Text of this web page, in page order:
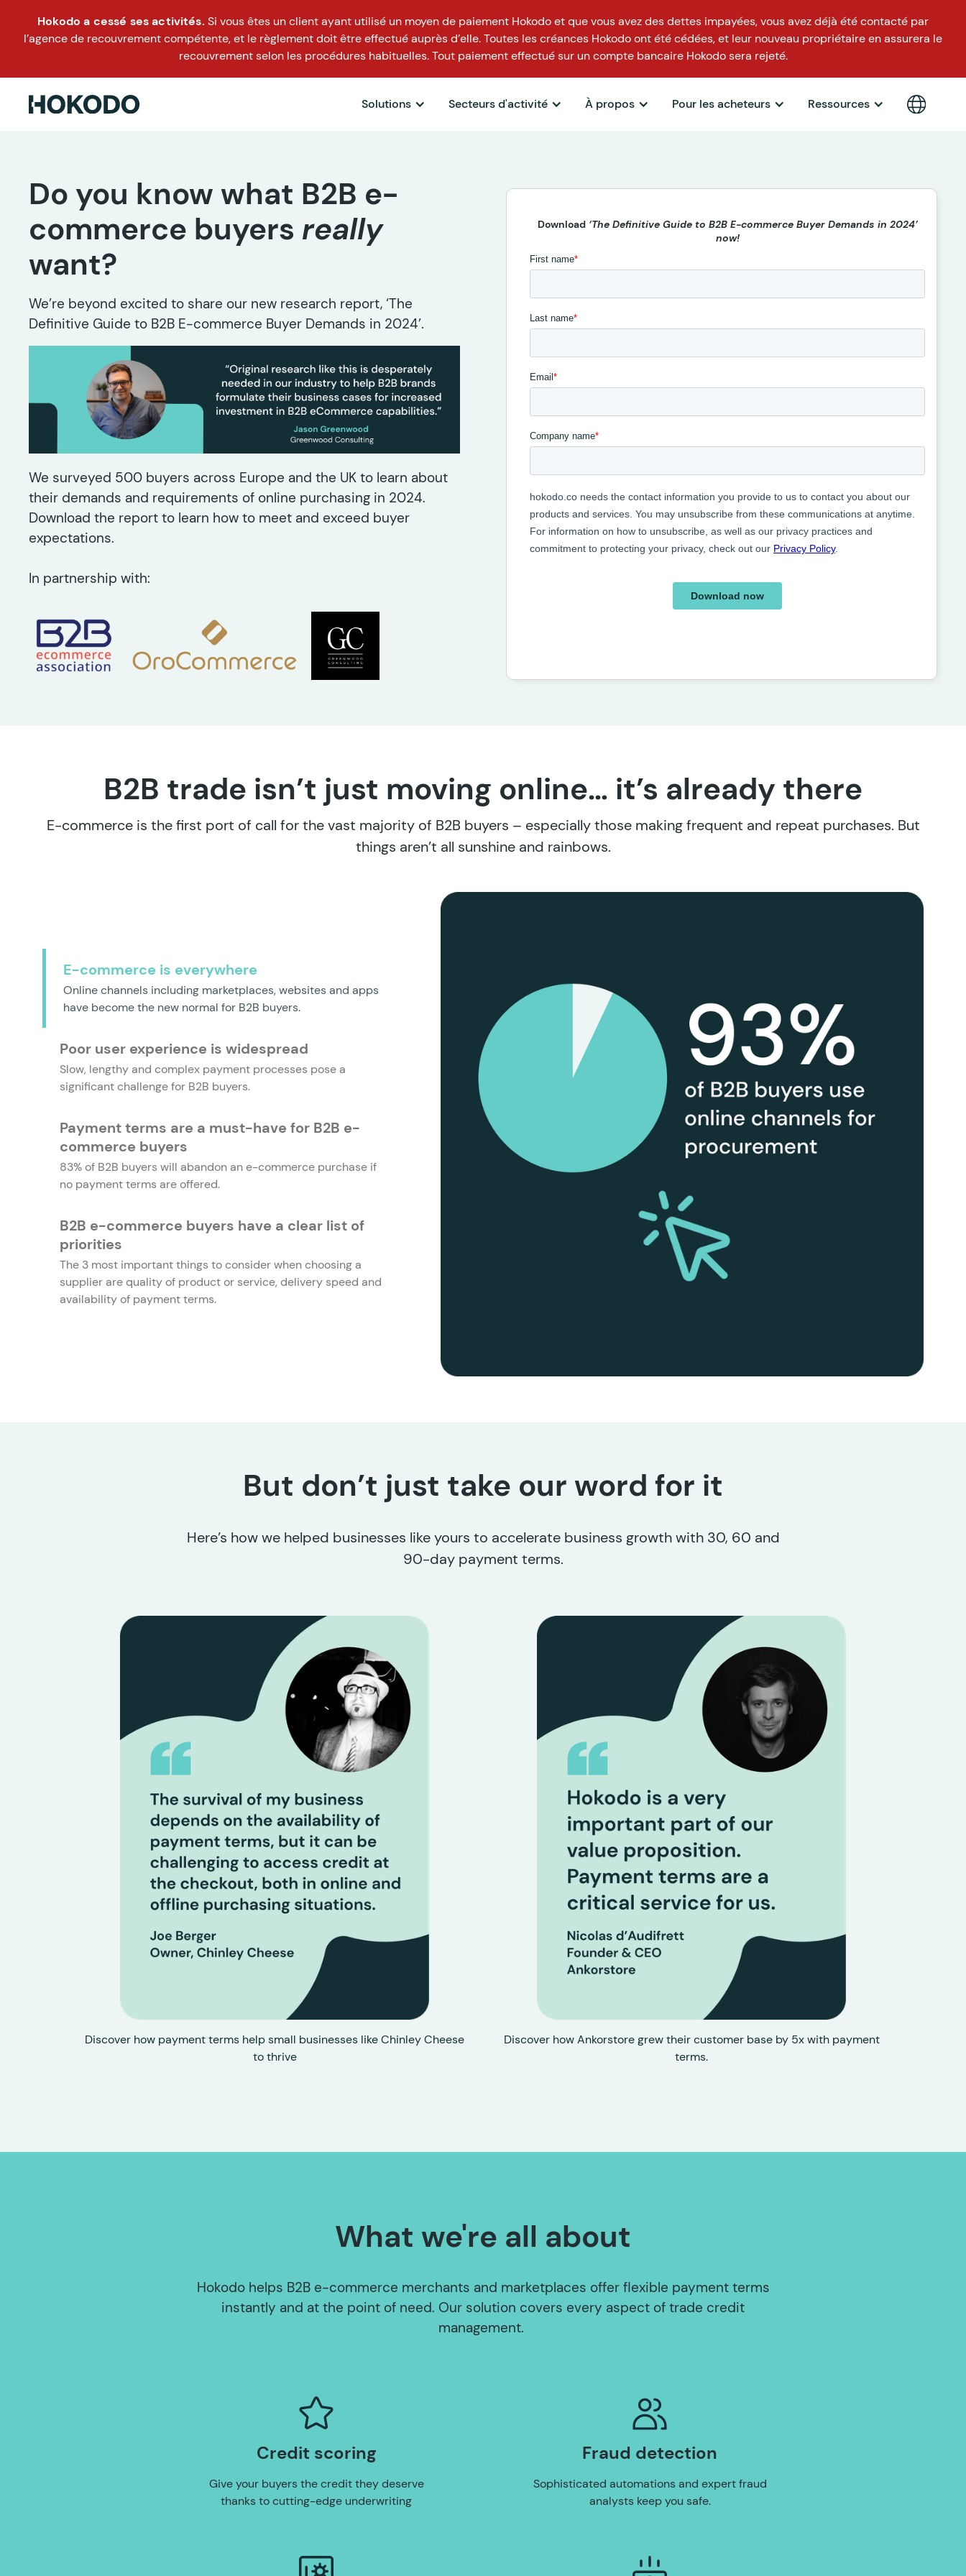
Hokodo a cessé ses activités. Si vous êtes un client ayant utilisé un moyen de paiement Hokodo et que vous avez des dettes impayées, vous avez déjà été contacté par
l’agence de recouvrement compétente, et le règlement doit être effectué auprès d’elle. Toutes les créances Hokodo ont été cédées, et leur nouveau propriétaire en assurera le
recouvrement selon les procédures habituelles. Tout paiement effectué sur un compte bancaire Hokodo sera rejeté.
Solutions Secteurs d'activité À propos Pour les acheteurs Ressources
Do you know what B2B e-
commerce buyers really
want?
We’re beyond excited to share our new research report, ‘The
Definitive Guide to B2B E-commerce Buyer Demands in 2024’.
We surveyed 500 buyers across Europe and the UK to learn about
their demands and requirements of online purchasing in 2024.
Download the report to learn how to meet and exceed buyer
expectations.
In partnership with:
Download‘The Definitive Guide to B2B E-commerce Buyer Demands in 2024’
now!
B2B trade isn’t just moving online… it’s already there
E-commerce is the first port of call for the vast majority of B2B buyers – especially those making frequent and repeat purchases. But
things aren’t all sunshine and rainbows.
E-commerce is everywhere
Online channels including marketplaces, websites and apps
have become the new normal for B2B buyers.
Poor user experience is widespread
Slow, lengthy and complex payment processes pose a
significant challenge for B2B buyers.
Payment terms are a must-have for B2B e-
commerce buyers
83% of B2B buyers will abandon an e-commerce purchase if
no payment terms are offered.
B2B e-commerce buyers have a clear list of
priorities
The 3 most important things to consider when choosing a
supplier are quality of product or service, delivery speed and
availability of payment terms.
But don’t just take our word for it
Here’s how we helped businesses like yours to accelerate business growth with 30, 60 and
90-day payment terms.
Discover how payment terms help small businesses like Chinley Cheese
to thrive
Discover how Ankorstore grew their customer base by 5x with payment
terms.
What we're all about
Hokodo helps B2B e-commerce merchants and marketplaces offer flexible payment terms
instantly and at the point of need. Our solution covers every aspect of trade credit
management.
Credit scoring
Give your buyers the credit they deserve
thanks to cutting-edge underwriting
Fraud detection
Sophisticated automations and expert fraud
analysts keep you safe.